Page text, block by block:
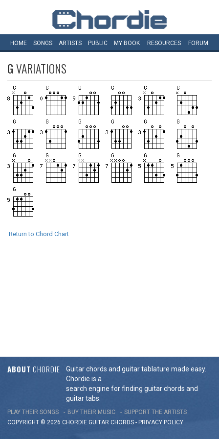
HOME SONGS ARTISTS PUBLIC MY BOOK RESOURCES FORUM
GVARIATIONS
Return to Chord Chart
ABOUT CHORDIE
Guitar chords and guitar tablature made easy.
Chordie is a
search engine for finding guitar chords and
guitar tabs.
PLAY THEIR SONGS BUY THEIR MUSIC
SUPPORT THE ARTISTS
COPYRIGHT © 2026 CHORDIE GUITAR CHORDS - PRIVACY POLICY